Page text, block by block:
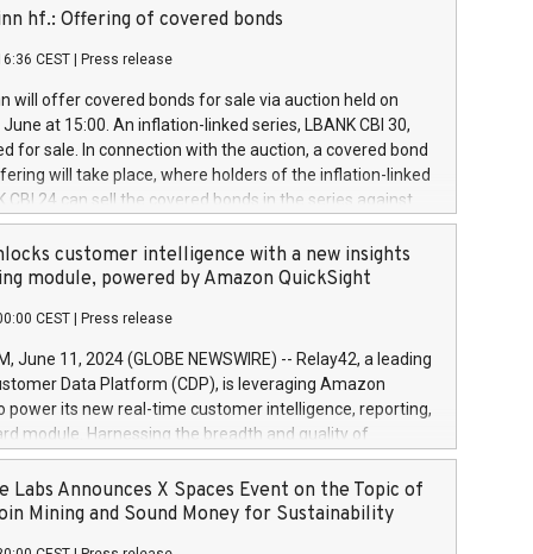
a
of the programme. The programme has been
and Council of 16 April 2014 (“MAR”) (save for
buyback programmes set out in MAR article 5) and
Delegated Regulation (EU) 2016/1052, also referred
Harbour rules. Trading dayNumber of shares bought
transaction priceAmount DKKAccumulated trading for
June
June
June
hf.: Offering of covered bonds
CEST Press release
will offer covered bonds for sale via auction held on
at 15:00. An inflation-linked series, LBANK CBI 30,
for sale. In connection with the auction, a covered bond
will take place, where holders of the inflation-linked
CBI 24 can sell the covered bonds in the series against
bought in the above-mentioned auction. The clean
is predefined at 99,594. Expected settlement date is
Covered bonds issued by Landsbankinn are rated A+
the auction. For further information, please call
or email verdbrefamidlun@landsbankinn.is.
customer intelligence with a new insights
module, powered by Amazon QuickSight
CEST Press release
June 11, 2024 (GLOBE NEWSWIRE) -- Relay42, a leading
Data Platform (CDP), is leveraging Amazon
power its new real-time customer intelligence, reporting,
module. Harnessing the breadth and quality of
the new Insights module empowers marketing teams
customer behaviors and gain invaluable insights into
of their marketing programs across all online, offline,
Labs Announces X Spaces Event on the Topic of
Mining and Sound Money for Sustainability